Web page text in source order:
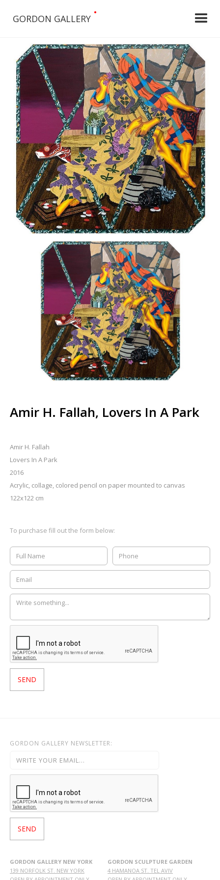
GORDON GALLERY
•
Amir H. Fallah, Lovers In A Park
Amir H. Fallah
Lovers In A Park
2016
Acrylic, collage, colored pencil on paper mounted to canvas
122x122 cm
To purchase fill out the form below:
GORDON GALLERY NEWSLETTER:
GORDON GALLERY NEW YORK
139 NORFOLK ST. NEW YORK
GORDON SCULPTURE GARDEN
4 HAMANOA ST. TEL AVIV